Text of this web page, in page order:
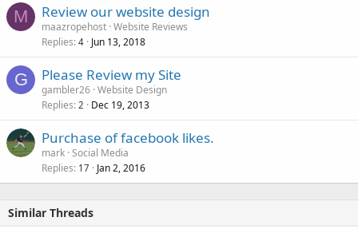
M Review our website design
maazropehost Website Reviews
Replies 4 Jun 13, 2018
G Please Review my Site
gambler26 Website Design
Replies 2 Dec 19, 2013
Purchase of facebook likes.
mark Social Media
Replies 17 Jan 2, 2016
Similar Threads